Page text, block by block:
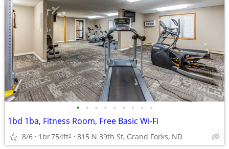
• • • • • • • • •
1bd 1ba, Fitness Room, Free Basic Wi-Fi
8/6 1br754ft2 815 N 39th St, Grand Forks, ND